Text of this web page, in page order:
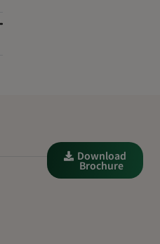
Download
Brochure